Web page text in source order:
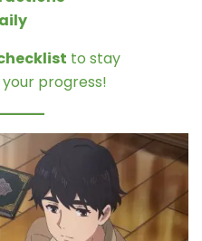
to stay
progress!